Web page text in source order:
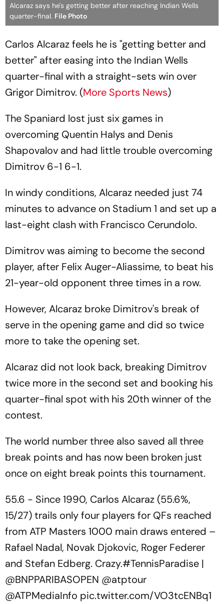
Alcaraz says he's getting better after reaching Indian Wells
quarter-final. File Photo
Carlos Alcaraz feels he is "getting better and
better" after easing into the Indian Wells
quarter-final with a straight-sets win over
Grigor Dimitrov. (More Sports News)
The Spaniard lost just six games in
overcoming Quentin Halys and Denis
Shapovalov and had little trouble overcoming
Dimitrov 6-1 6-1.
In windy conditions, Alcaraz needed just 74
minutes to advance on Stadium 1 and set up a
last-eight clash with Francisco Cerundolo.
Dimitrov was aiming to become the second
player, after Felix Auger-Aliassime, to beat his
21-year-old opponent three times in a row.
However, Alcaraz broke Dimitrov's break of
serve in the opening game and did so twice
more to take the opening set.
Alcaraz did not look back, breaking Dimitrov
twice more in the second set and booking his
quarter-final spot with his 20th winner of the
contest.
The world number three also saved all three
break points and has now been broken just
once on eight break points this tournament.
55.6 - Since 1990, Carlos Alcaraz (55.6%,
15/27) trails only four players for QFs reached
from ATP Masters 1000 main draws entered –
Rafael Nadal, Novak Djokovic, Roger Federer
and Stefan Edberg. Crazy.#TennisParadise |
@BNPPARIBASOPEN @atptour
@ATPMediaInfo pic.twitter.com/VO3tcENBq1